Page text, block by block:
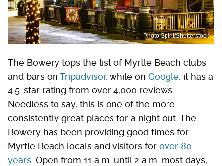
Photo Spirit/Shutterstock
The Bowery tops the list of Myrtle Beach clubs
and bars on Tripadvisor, while on Google, it has a
4.5-star rating from over 4,000 reviews.
Needless to say, this is one of the more
consistently great places for a night out. The
Bowery has been providing good times for
Myrtle Beach locals and visitors for over 80
years . Open from 11 a.m. until 2 a.m. most days,